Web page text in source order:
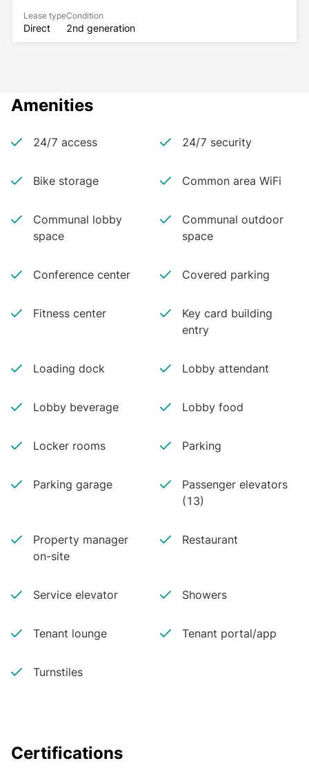
Lease type
Direct
Condition
2nd generation
Amenities
24/7 access 24/7 security
Bike storage Common area WiFi
Communal lobby
space
Communal outdoor
space
Conference center Covered parking
Fitness center
Key card building
entry
Loading dock Lobby attendant
Lobby beverage Lobby food
Locker rooms Parking
Parking garage
Passenger elevators
(13)
Property manager
on-site
Restaurant
Service elevator Showers
Tenant lounge Tenant portal/app
Turnstiles
Certifications